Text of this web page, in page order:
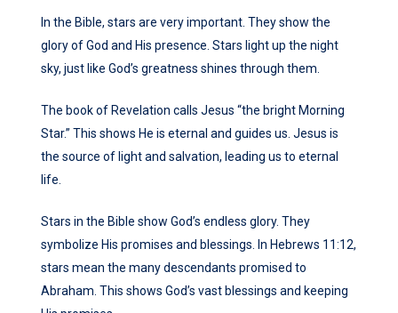
In the Bible, stars are very important. They show the
glory of God and His presence. Stars light up the night
sky, just like God’s greatness shines through them.
The book of Revelation calls Jesus “the bright Morning
Star.” This shows He is eternal and guides us. Jesus is
the source of light and salvation, leading us to eternal
life.
Stars in the Bible show God’s endless glory. They
symbolize His promises and blessings. In Hebrews 11:12,
stars mean the many descendants promised to
Abraham. This shows God’s vast blessings and keeping